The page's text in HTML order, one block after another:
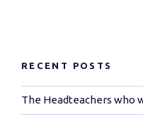
RECENT POSTS
The Headteachers who